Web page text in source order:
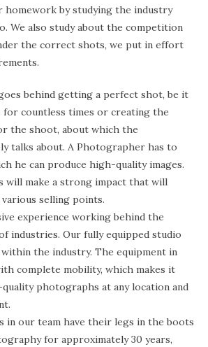
homework by studying the industry
We also study about the competition
the correct shots, we put in effort
behind getting a perfect shot, be it
countless times or creating the
the shoot, about which the
talks about. A Photographer has to
he can produce high-quality images.
will make a strong impact that will
selling points.
experience working behind the
industries. Our fully equipped studio
within the industry. The equipment in
complete mobility, which makes it
photographs at any location and
in our team have their legs in the boots
for approximately 30 years,